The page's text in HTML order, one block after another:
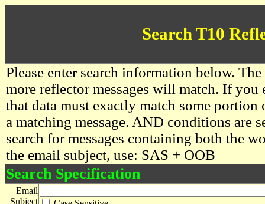
Search T10
Please enter search information below.
more reflector messages will match. If you
that data must exactly match some
a matching message. AND conditions are
search for messages containing both the
the email subject, use: SAS + OOB
Search Specification
Email
Subject